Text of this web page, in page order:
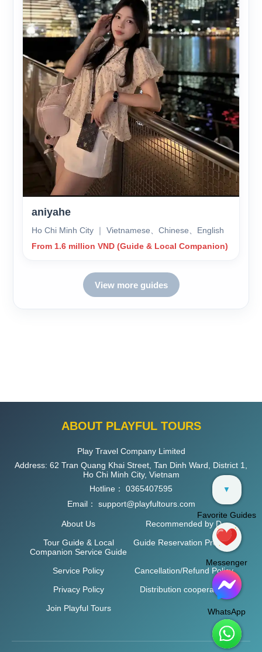
aniyahe
Ho Chi Minh City ｜ Vietnamese、Chinese、English
From 1.6 million VND (Guide & Local Companion)
View more guides
ABOUT PLAYFUL TOURS
Play Travel Company Limited
Address: 62 Tran Quang Khai Street, Tan Dinh Ward, District 1,
Ho Chi Minh City, Vietnam
Hotline： 0365407595
Email： support@playfultours.com
About Us
Recommended by D
Tour Guide & Local
Companion Service Guide
Guide Reservation Process
Service Policy
Cancellation/Refund Policy
Privacy Policy
Distribution cooperation
Join Playful Tours
▼
Favorite Guides
Messenger
WhatsApp